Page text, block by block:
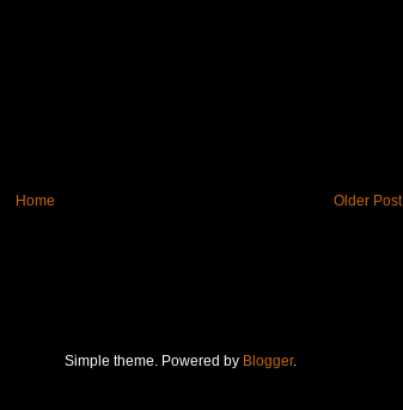
Older Post
Home
Simple theme. Powered by Blogger.